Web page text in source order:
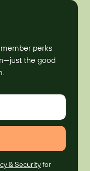
perks
the good
& Securityfor